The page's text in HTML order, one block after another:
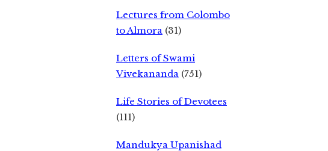
Lectures from Colombo
to Almora (31)
Letters of Swami
Vivekananda (751)
Life Stories of Devotees
(111)
Mandukya Upanishad